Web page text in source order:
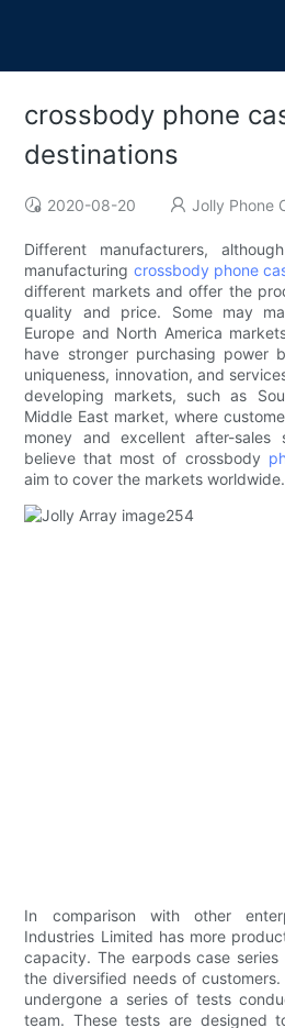
crossbody phone
destinations
2020-08-20 Jolly Phone
Different manufacturers,
manufacturing crossbody phone
different markets and offer the
quality and price. Some may
Europe and North America
have stronger purchasing
uniqueness, innovation, and
developing markets, such as
Middle East market, where
money and excellent after-sales
believe that most of crossbody
aim to cover the markets worldwide.
In comparison with other
Industries Limited has more
capacity. The earpods case
the diversified needs of
undergone a series of tests
team. These tests are designed